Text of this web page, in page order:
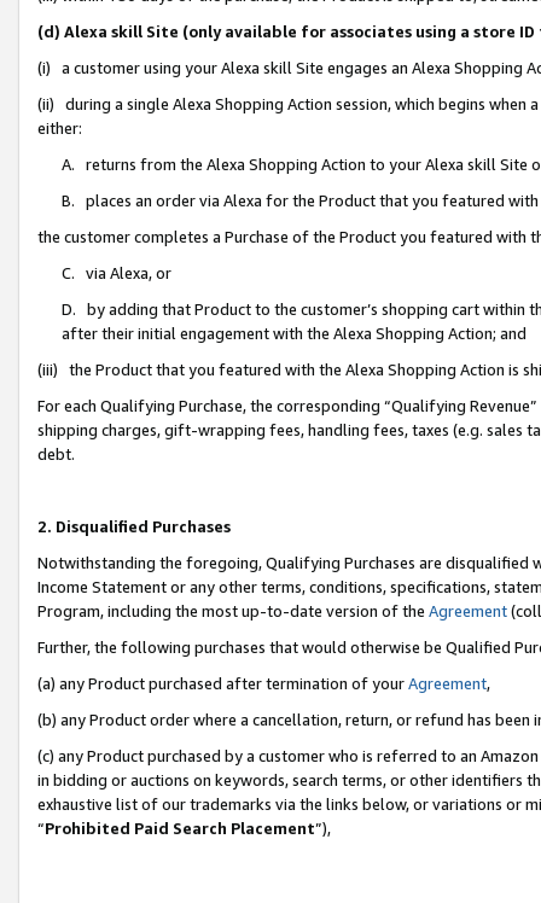
(d) Alexa skill Site (only available for associates using a store
(i) a customer using your Alexa skill Site engages an Alexa Shopping
(ii) during a single Alexa Shopping Action session, which begins when
either:
A. returns from the Alexa Shopping Action to your Alexa skill Site
B. places an order via Alexa for the Product that you featured with
the customer completes a Purchase of the Product you featured with
C. via Alexa, or
D. by adding that Product to the customer’s shopping cart within
after their initial engagement with the Alexa Shopping Action; and
(iii) the Product that you featured with the Alexa Shopping Action is
For each Qualifying Purchase, the corresponding “Qualifying
shipping charges, gift-wrapping fees, handling fees, taxes (e.g. sales
debt.
2. Disqualified Purchases
Notwithstanding the foregoing, Qualifying Purchases are disqualified
Income Statement or any other terms, conditions, specifications,
Program, including the most up-to-date version of the Agreement
Further, the following purchases that would otherwise be Qualified
(a) any Product purchased after termination of yourAgreement,
(b) any Product order where a cancellation, return, or refund has been
(c) any Product purchased by a customer who is referred to an
in bidding or auctions on keywords, search terms, or other identifiers
exhaustive list of our trademarks via the links below, or variations or
“Prohibited Paid Search Placement”),